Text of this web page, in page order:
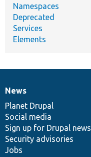
Namespaces
Deprecated
Services
Elements
News
items
News
Planet Drupal
Social media
Sign up for Drupal news
Security advisories
Jobs
Our
community
Documentation
Drupal
code
base
Governance
of
community